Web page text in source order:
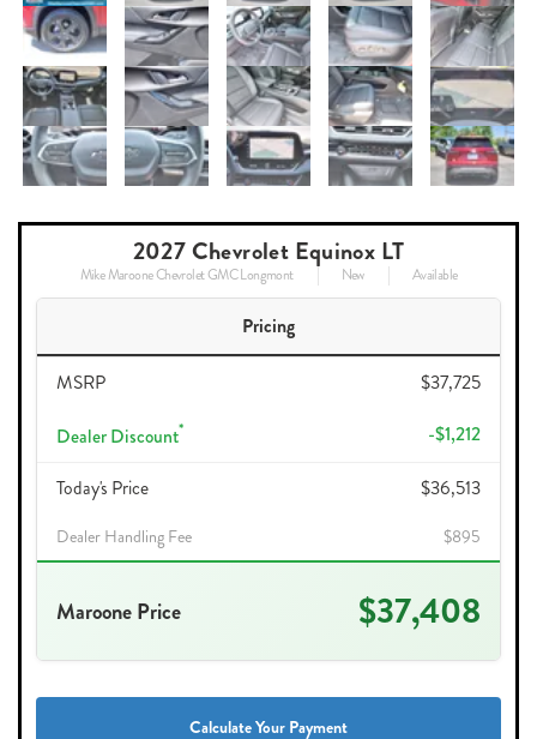
2027 Chevrolet Equinox LT
Mike Maroone Chevrolet GMC Longmont New Available
Pricing
MSRP $37,725
Dealer Discount* -$1,212
Today's Price $36,513
Dealer Handling Fee $895
Maroone Price $37,408
Calculate Your Payment